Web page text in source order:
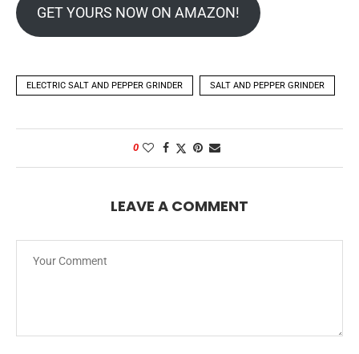
GET YOURS NOW ON AMAZON!
ELECTRIC SALT AND PEPPER GRINDER SALT AND PEPPER GRINDER
0
LEAVE A COMMENT